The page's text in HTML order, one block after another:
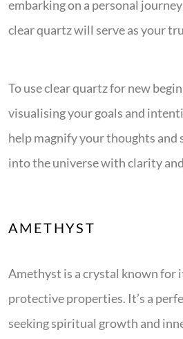
embarking on a personal
clear quartz will serve as your
To use clear quartz for new
visualising your goals and
help magnify your thoughts and
into the universe with clarity
AMETHYST
Amethyst is a crystal known for
protective properties. It’s a
seeking spiritual growth and